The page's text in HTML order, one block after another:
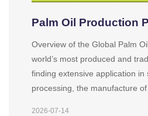
Palm Oil Production
Overview of the Global Palm
world’s most produced and
finding extensive application in
processing, the manufacture
2026-07-14